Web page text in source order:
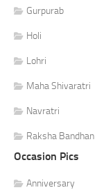
Gurpurab
Holi
Lohri
Maha Shivaratri
Navratri
Raksha Bandhan
Occasion Pics
Anniversary